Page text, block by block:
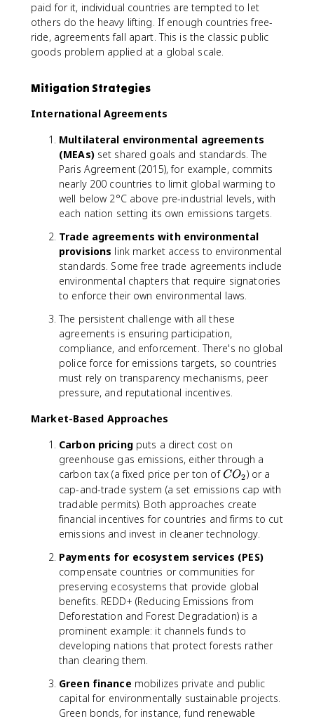
paid for it, individual countries are tempted to let
others do the heavy lifting. If enough countries free-
ride, agreements fall apart. This is the classic public
goods problem applied at a global scale.
Mitigation Strategies
International Agreements
Multilateral environmental agreements
(MEAs)set shared goals and standards. The
Paris Agreement (2015), for example, commits
nearly 200 countries to limit global warming to
well below 2°C above pre-industrial levels, with
each nation setting its own emissions targets.
Trade agreements with environmental
provisions link market access to environmental
standards. Some free trade agreements include
environmental chapters that require signatories
to enforce their own environmental laws.
The persistent challenge with all these
agreements is ensuring participation,
compliance, and enforcement. There's no global
police force for emissions targets, so countries
must rely on transparency mechanisms, peer
pressure, and reputational incentives.
Market-Based Approaches
Carbon pricingputs a direct cost on
greenhouse gas emissions, either through a
carbon tax (a fixed price per ton ofC
O
_
2
CO2) or a
cap-and-trade system (a set emissions cap with
tradable permits). Both approaches create
financial incentives for countries and firms to cut
emissions and invest in cleaner technology.
Payments for ecosystem services (PES)
compensate countries or communities for
preserving ecosystems that provide global
benefits. REDD+ (Reducing Emissions from
Deforestation and Forest Degradation) is a
prominent example: it channels funds to
developing nations that protect forests rather
than clearing them.
Green finance mobilizes private and public
capital for environmentally sustainable projects.
Green bonds, for instance, fund renewable